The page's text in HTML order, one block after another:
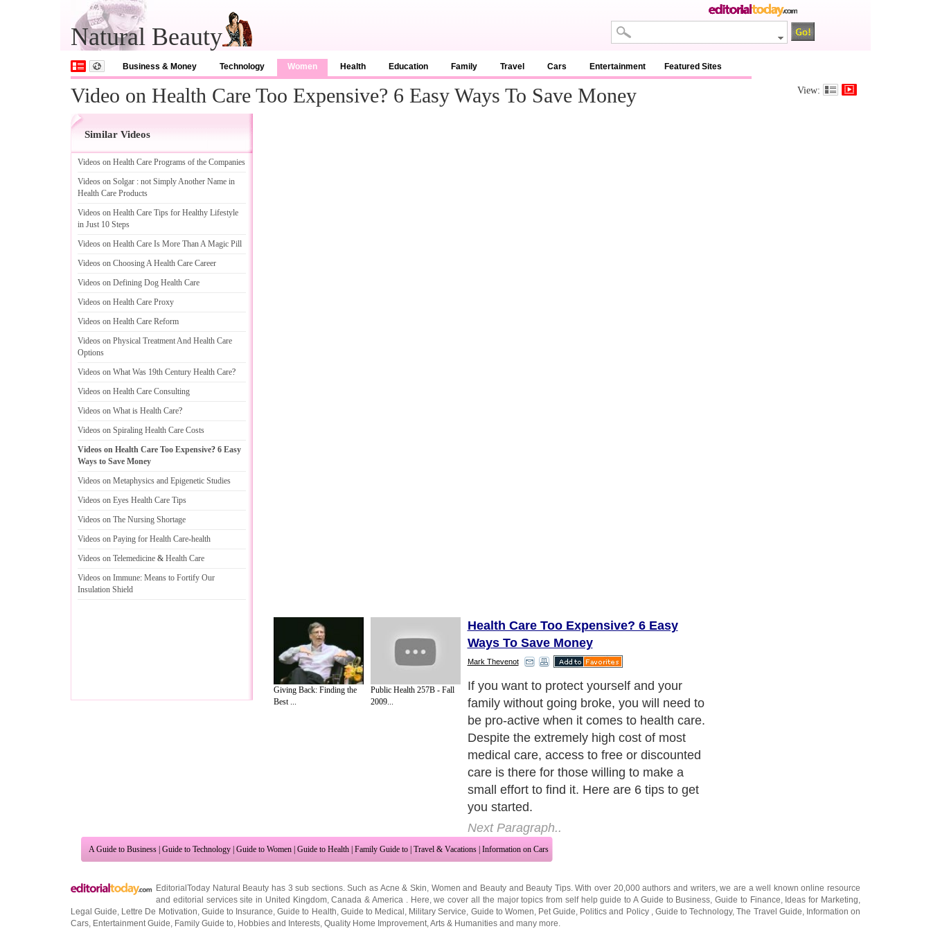
Natural Beauty
Business & Money Technology Women Health Education Family Travel Cars Entertainment Featured Sites
Video on Health Care Too Expensive? 6 Easy Ways To Save Money View:
Similar Videos
Videos on Health Care Programs of the Companies
Videos on Solgar : not Simply Another Name in
Health Care Products
Videos on Health Care Tips for Healthy Lifestyle
in Just 10 Steps
Videos on Health Care Is More Than A Magic Pill
Videos on Choosing A Health Care Career
Videos on Defining Dog Health Care
Videos on Health Care Proxy
Videos on Health Care Reform
Videos on Physical Treatment And Health Care
Options
Videos on What Was 19th Century Health Care?
Videos on Health Care Consulting
Videos on What is Health Care?
Videos on Spiraling Health Care Costs
Videos on Health Care Too Expensive? 6 Easy
Ways to Save Money
Videos on Metaphysics and Epigenetic Studies
Videos on Eyes Health Care Tips
Videos on The Nursing Shortage
Videos on Paying for Health Care-health
Videos on Telemedicine & Health Care
Videos on Immune: Means to Fortify Our
Insulation Shield
Giving Back: Finding the
Best ...
Public Health 257B - Fall
2009...
Health Care Too Expensive? 6 Easy
Ways To Save Money
Mark Thevenot
1)Rx Discount Program - Prescription costs
can be reduced substantially without
buying insurance. There are discount
purchasing groups that allow you to join
them and receive their negotiated pricing
on most prescription medications. One
such group is UNA. There is no obligation
or fee to register and it takes less than a
minute to receive a personalized printable
discount card which you simply bring to
your druggist. He will save your discount
receive a reduced group price on all
covered prescriptions. Discounts can be as
much as 75% on some prescriptions. Go to